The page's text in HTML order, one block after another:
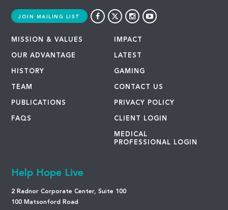
JOIN MAILING LIST
MISSION & VALUES
OUR ADVANTAGE
HISTORY
TEAM
PUBLICATIONS
FAQS
IMPACT
LATEST
GAMING
CONTACT US
PRIVACY POLICY
CLIENT LOGIN
MEDICAL
PROFESSIONAL LOGIN
Help Hope Live
2 Radnor Corporate Center, Suite 100
100 Matsonford Road